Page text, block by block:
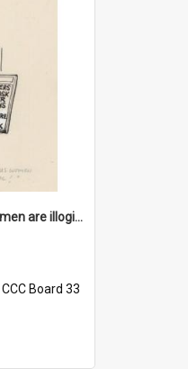
'And they say us women are illogical!'
CCC Board 33